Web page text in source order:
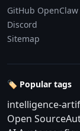
GitHub OpenClaw
Discord
Sitemap
🏷️ Popular tags
intelligence-
Open Source